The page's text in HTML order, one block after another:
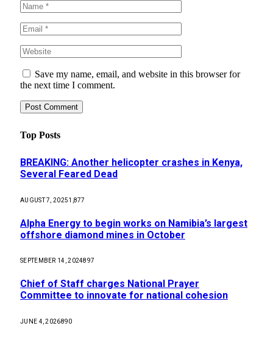
Save my name, email, and website in this browser for
the next time I comment.
Top Posts
BREAKING: Another helicopter crashes in Kenya,
Several Feared Dead
AUGUST 7, 20251,877
Alpha Energy to begin works on Namibia’s largest
offshore diamond mines in October
SEPTEMBER 14, 2024897
Chief of Staff charges National Prayer
Committee to innovate for national cohesion
JUNE 4, 2026890